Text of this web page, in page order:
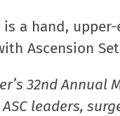
is a hand,
Ascension
32nd Annual
leaders,